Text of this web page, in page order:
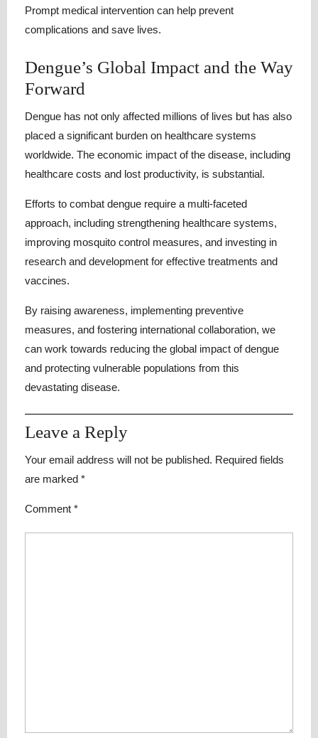
Prompt medical intervention can help prevent
complications and save lives.
Dengue’s Global Impact and the Way
Forward
Dengue has not only affected millions of lives but has also
placed a significant burden on healthcare systems
worldwide. The economic impact of the disease, including
healthcare costs and lost productivity, is substantial.
Efforts to combat dengue require a multi-faceted
approach, including strengthening healthcare systems,
improving mosquito control measures, and investing in
research and development for effective treatments and
vaccines.
By raising awareness, implementing preventive
measures, and fostering international collaboration, we
can work towards reducing the global impact of dengue
and protecting vulnerable populations from this
devastating disease.
Leave a Reply
Your email address will not be published. Required fields
are marked *
Comment *